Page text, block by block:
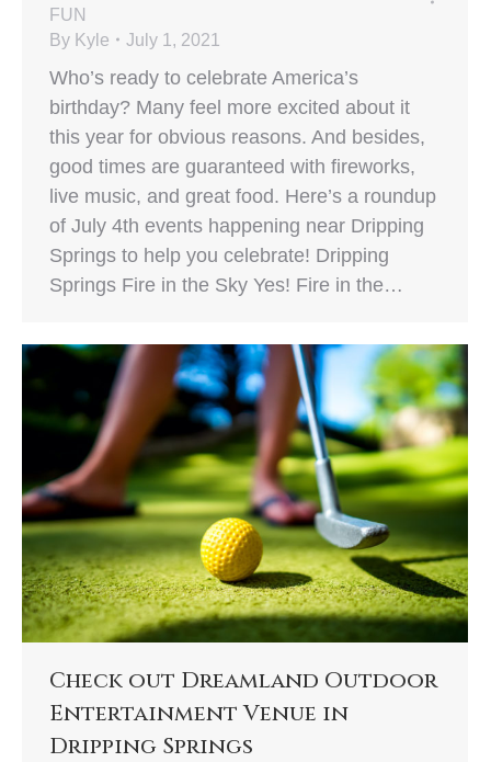
FUN
By Kyle July 1, 2021
Who’s ready to celebrate America’s
birthday? Many feel more excited about it
this year for obvious reasons. And besides,
good times are guaranteed with fireworks,
live music, and great food. Here’s a roundup
of July 4th events happening near Dripping
Springs to help you celebrate! Dripping
Springs Fire in the Sky Yes! Fire in the…
Check out Dreamland Outdoor
Entertainment Venue in
Dripping Springs